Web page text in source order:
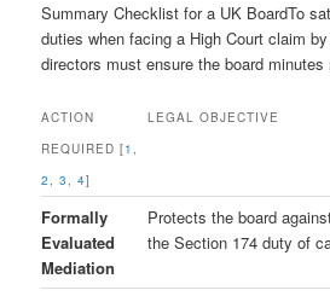
Summary Checklist for a UK BoardTo
duties when facing a High Court claim
directors must ensure the board
ACTION
REQUIRED [1 ,
2 ,3 ,4]
LEGAL OBJECTIVE
Formally
Evaluated
Mediation
Protects the board
the Section 174 duty of